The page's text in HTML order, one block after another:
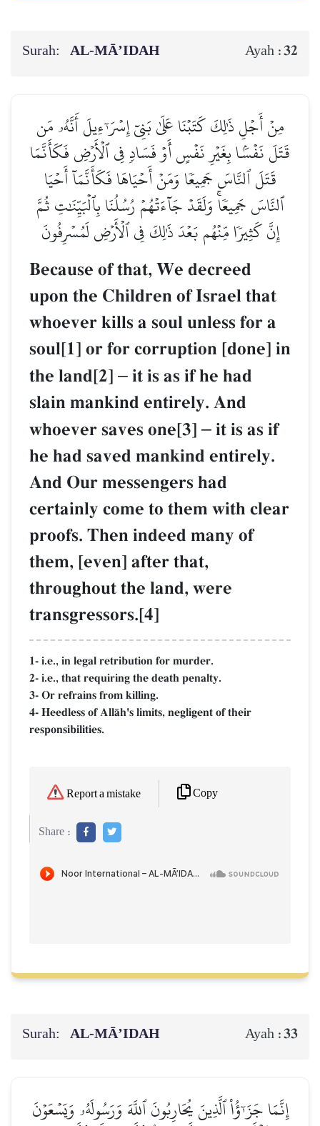
Surah: AL‑MĀ’IDAH Ayah :32
مِنۡ أَجۡلِ ذَٰلِكَ كَتَبۡنَا عَلَىٰ بَنِيٓ إِسۡرَـٰٓءِيلَ أَنَّهُۥ مَن
قَتَلَ نَفۡسَۢا بِغَيۡرِ نَفۡسٍ أَوۡ فَسَادٖ فِي ٱلۡأَرۡضِ فَكَأَنَّمَا
قَتَلَ ٱلنَّاسَ جَمِيعٗا وَمَنۡ أَحۡيَاهَا فَكَأَنَّمَآ أَحۡيَا
ٱلنَّاسَ جَمِيعٗاۚ وَلَقَدۡ جَآءَتۡهُمۡ رُسُلُنَا بِٱلۡبَيِّنَٰتِ ثُمَّ
إِنَّ كَثِيرٗا مِّنۡهُم بَعۡدَ ذَٰلِكَ فِي ٱلۡأَرۡضِ لَمُسۡرِفُونَ
Because of that, We decreed
upon the Children of Israel that
whoever kills a soul unless for a
soul[1] or for corruption [done] in
the land[2] – it is as if he had
slain mankind entirely. And
whoever saves one[3] – it is as if
he had saved mankind entirely.
And Our messengers had
certainly come to them with clear
proofs. Then indeed many of
them, [even] after that,
throughout the land, were
transgressors.[4]
1- i.e., in legal retribution for murder.
2- i.e., that requiring the death penalty.
3- Or refrains from killing.
4- Heedless of AllŒh's limits, negligent of their
responsibilities.
Report a mistake Copy
Share :
Surah: AL‑MĀ’IDAH Ayah :33
إِنَّمَا جَزَـٰٓؤُاْ ٱلَّذِينَ يُحَارِبُونَ ٱللَّهَ وَرَسُولَهُۥ وَيَسۡعَوۡنَ